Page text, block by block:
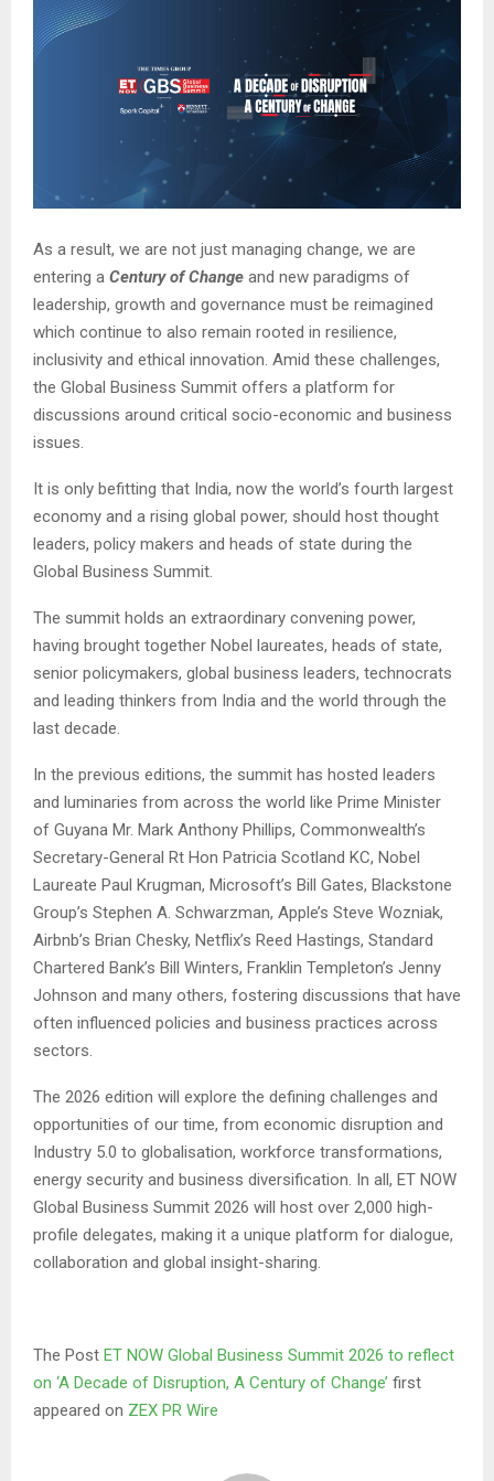
As a result, we are not just managing change, we are
entering a Century of Change and new paradigms of
leadership, growth and governance must be reimagined
which continue to also remain rooted in resilience,
inclusivity and ethical innovation. Amid these challenges,
the Global Business Summit offers a platform for
discussions around critical socio-economic and business
issues.
It is only befitting that India, now the world’s fourth largest
economy and a rising global power, should host thought
leaders, policy makers and heads of state during the
Global Business Summit.
The summit holds an extraordinary convening power,
having brought together Nobel laureates, heads of state,
senior policymakers, global business leaders, technocrats
and leading thinkers from India and the world through the
last decade.
In the previous editions, the summit has hosted leaders
and luminaries from across the world like Prime Minister
of Guyana Mr. Mark Anthony Phillips, Commonwealth’s
Secretary-General Rt Hon Patricia Scotland KC, Nobel
Laureate Paul Krugman, Microsoft’s Bill Gates, Blackstone
Group’s Stephen A. Schwarzman, Apple’s Steve Wozniak,
Airbnb’s Brian Chesky, Netflix’s Reed Hastings, Standard
Chartered Bank’s Bill Winters, Franklin Templeton’s Jenny
Johnson and many others, fostering discussions that have
often influenced policies and business practices across
sectors.
The 2026 edition will explore the defining challenges and
opportunities of our time, from economic disruption and
Industry 5.0 to globalisation, workforce transformations,
energy security and business diversification. In all, ET NOW
Global Business Summit 2026 will host over 2,000 high-
profile delegates, making it a unique platform for dialogue,
collaboration and global insight-sharing.
The Post ET NOW Global Business Summit 2026 to reflect
on ‘A Decade of Disruption, A Century of Change’ first
appeared on ZEX PR Wire